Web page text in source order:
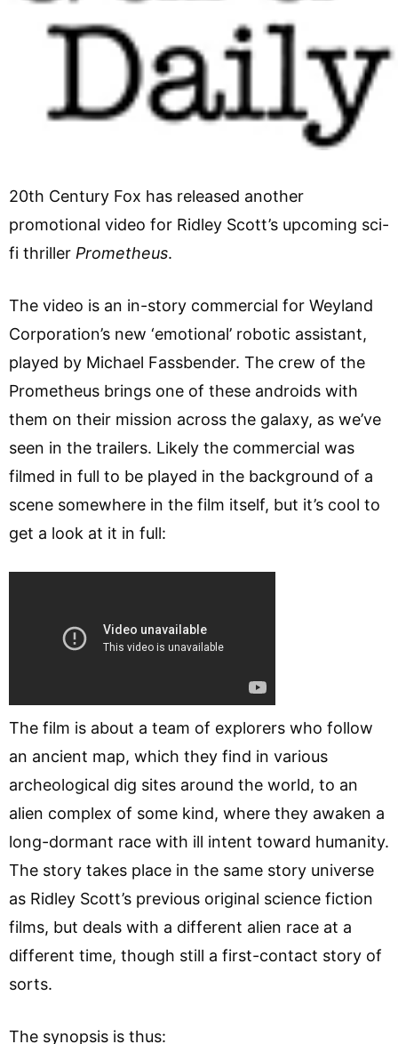
20th Century Fox has released another
promotional video for Ridley Scott’s upcoming sci-
fi thriller Prometheus.
The video is an in-story commercial for Weyland
Corporation’s new ‘emotional’ robotic assistant,
played by Michael Fassbender. The crew of the
Prometheus brings one of these androids with
them on their mission across the galaxy, as we’ve
seen in the trailers. Likely the commercial was
filmed in full to be played in the background of a
scene somewhere in the film itself, but it’s cool to
get a look at it in full:
The film is about a team of explorers who follow
an ancient map, which they find in various
archeological dig sites around the world, to an
alien complex of some kind, where they awaken a
long-dormant race with ill intent toward humanity.
The story takes place in the same story universe
as Ridley Scott’s previous original science fiction
films, but deals with a different alien race at a
different time, though still a first-contact story of
sorts.
The synopsis is thus: